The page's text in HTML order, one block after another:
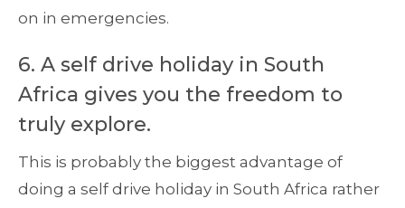
on in emergencies.
6. A self drive holiday in South
Africa gives you the freedom to
truly explore.
This is probably the biggest advantage of
doing a self drive holiday in South Africa rather